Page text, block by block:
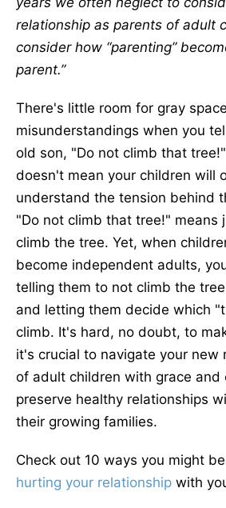
relationship as parents of adult
consider how “parenting”
parent.”
There's little room for gray
misunderstandings when you
old son, "Do not climb that
doesn't mean your children will
understand the tension behind
"Do not climb that tree!" means
climb the tree. Yet, when
become independent adults,
telling them to not climb the
and letting them decide which
climb. It's hard, no doubt, to
it's crucial to navigate your new
of adult children with grace and
preserve healthy relationships
their growing families.
Check out 10 ways you might
hurting your relationship with